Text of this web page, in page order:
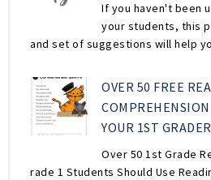
If you haven't been
your students, this
and set of suggestions will help
OVER 50 FREE
COMPREHENSION
YOUR 1ST
Over 50 1st Grade
rade 1 Students Should Use